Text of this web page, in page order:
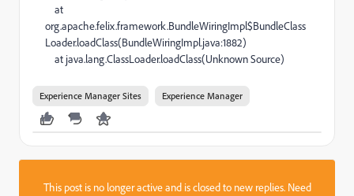
at
org.apache.felix.framework.BundleWiringImpl$BundleClass
Loader.loadClass(BundleWiringImpl.java:1882)
at java.lang.ClassLoader.loadClass(Unknown Source)
Experience Manager Sites Experience Manager
This post is no longer active and is closed to new replies. Need